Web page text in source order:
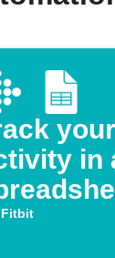
in
Fitbit